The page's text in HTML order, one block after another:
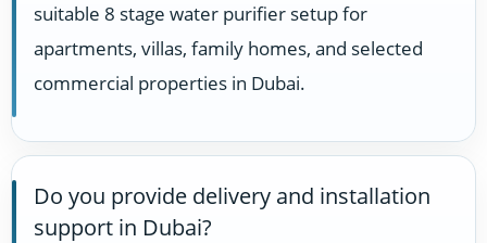
suitable 8 stage water purifier setup for
apartments, villas, family homes, and selected
commercial properties in Dubai.
Do you provide delivery and installation
support in Dubai?